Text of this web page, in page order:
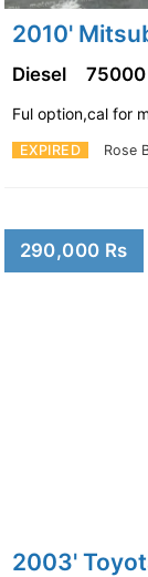
2010'
EXPIRED Rose
Diesel 75000
Ful option,cal for
290,000 Rs
2003'